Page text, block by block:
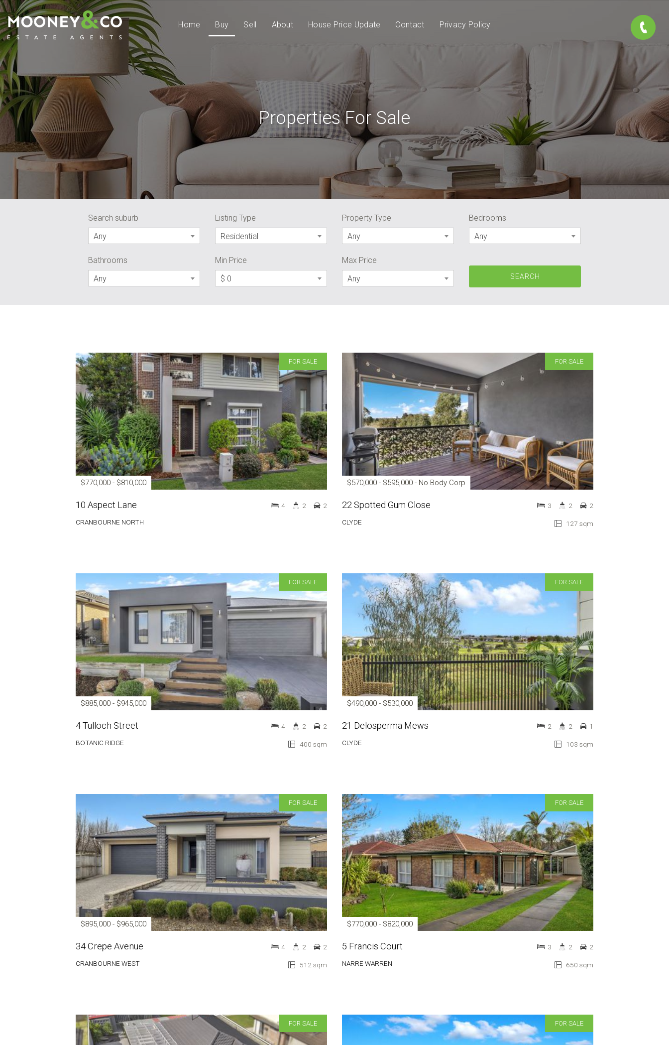
Home Buy Sell About House Price Update Contact Privacy Policy
Properties For Sale
Search suburb
Any
Listing Type
Residential
Property Type
Any
Bedrooms
Any
Bathrooms
Any
Min Price
$ 0
Max Price
Any
FOR SALE
$770,000 - $810,000
10 Aspect Lane
CRANBOURNE NORTH
4 2 2
FOR SALE
$570,000 - $595,000 - No Body Corp
22 Spotted Gum Close
CLYDE 127 sqm
3 2 2
FOR SALE
$885,000 - $945,000
4 Tulloch Street
BOTANIC RIDGE 400 sqm
4 2 2
FOR SALE
$490,000 - $530,000
21 Delosperma Mews
CLYDE 103 sqm
2 2 1
FOR SALE
$895,000 - $965,000
34 Crepe Avenue
CRANBOURNE WEST 512 sqm
4 2 2
FOR SALE
$770,000 - $820,000
5 Francis Court
NARRE WARREN 650 sqm
3 2 2
FOR SALE FOR SALE